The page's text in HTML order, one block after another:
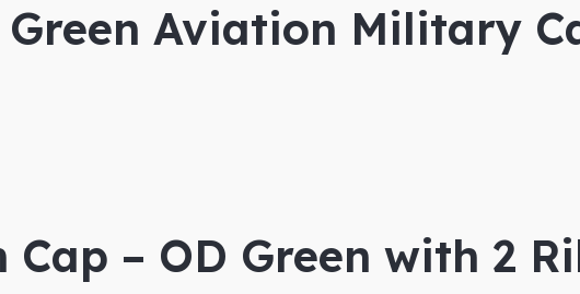
Green Aviation Military
– OD Green with 2